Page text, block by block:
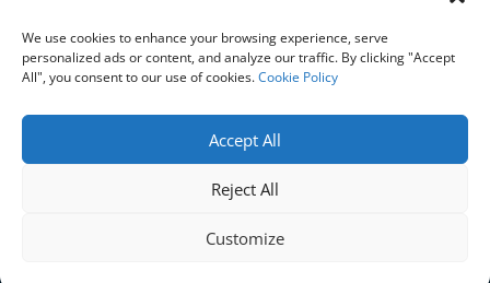
We use cookies to enhance your browsing experience, serve
personalized ads or content, and analyze our traffic. By clicking "Accept
All", you consent to our use of cookies.Cookie Policy
Accept All
Reject All
Customize
Social
LTD.